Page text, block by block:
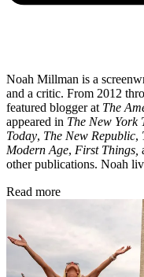
Noah Millman is a
and a critic. From 2012
featured blogger at The
appeared in The New York
Today, The New Republic,
Modern Age, First Things,
other publications. Noah
Read more